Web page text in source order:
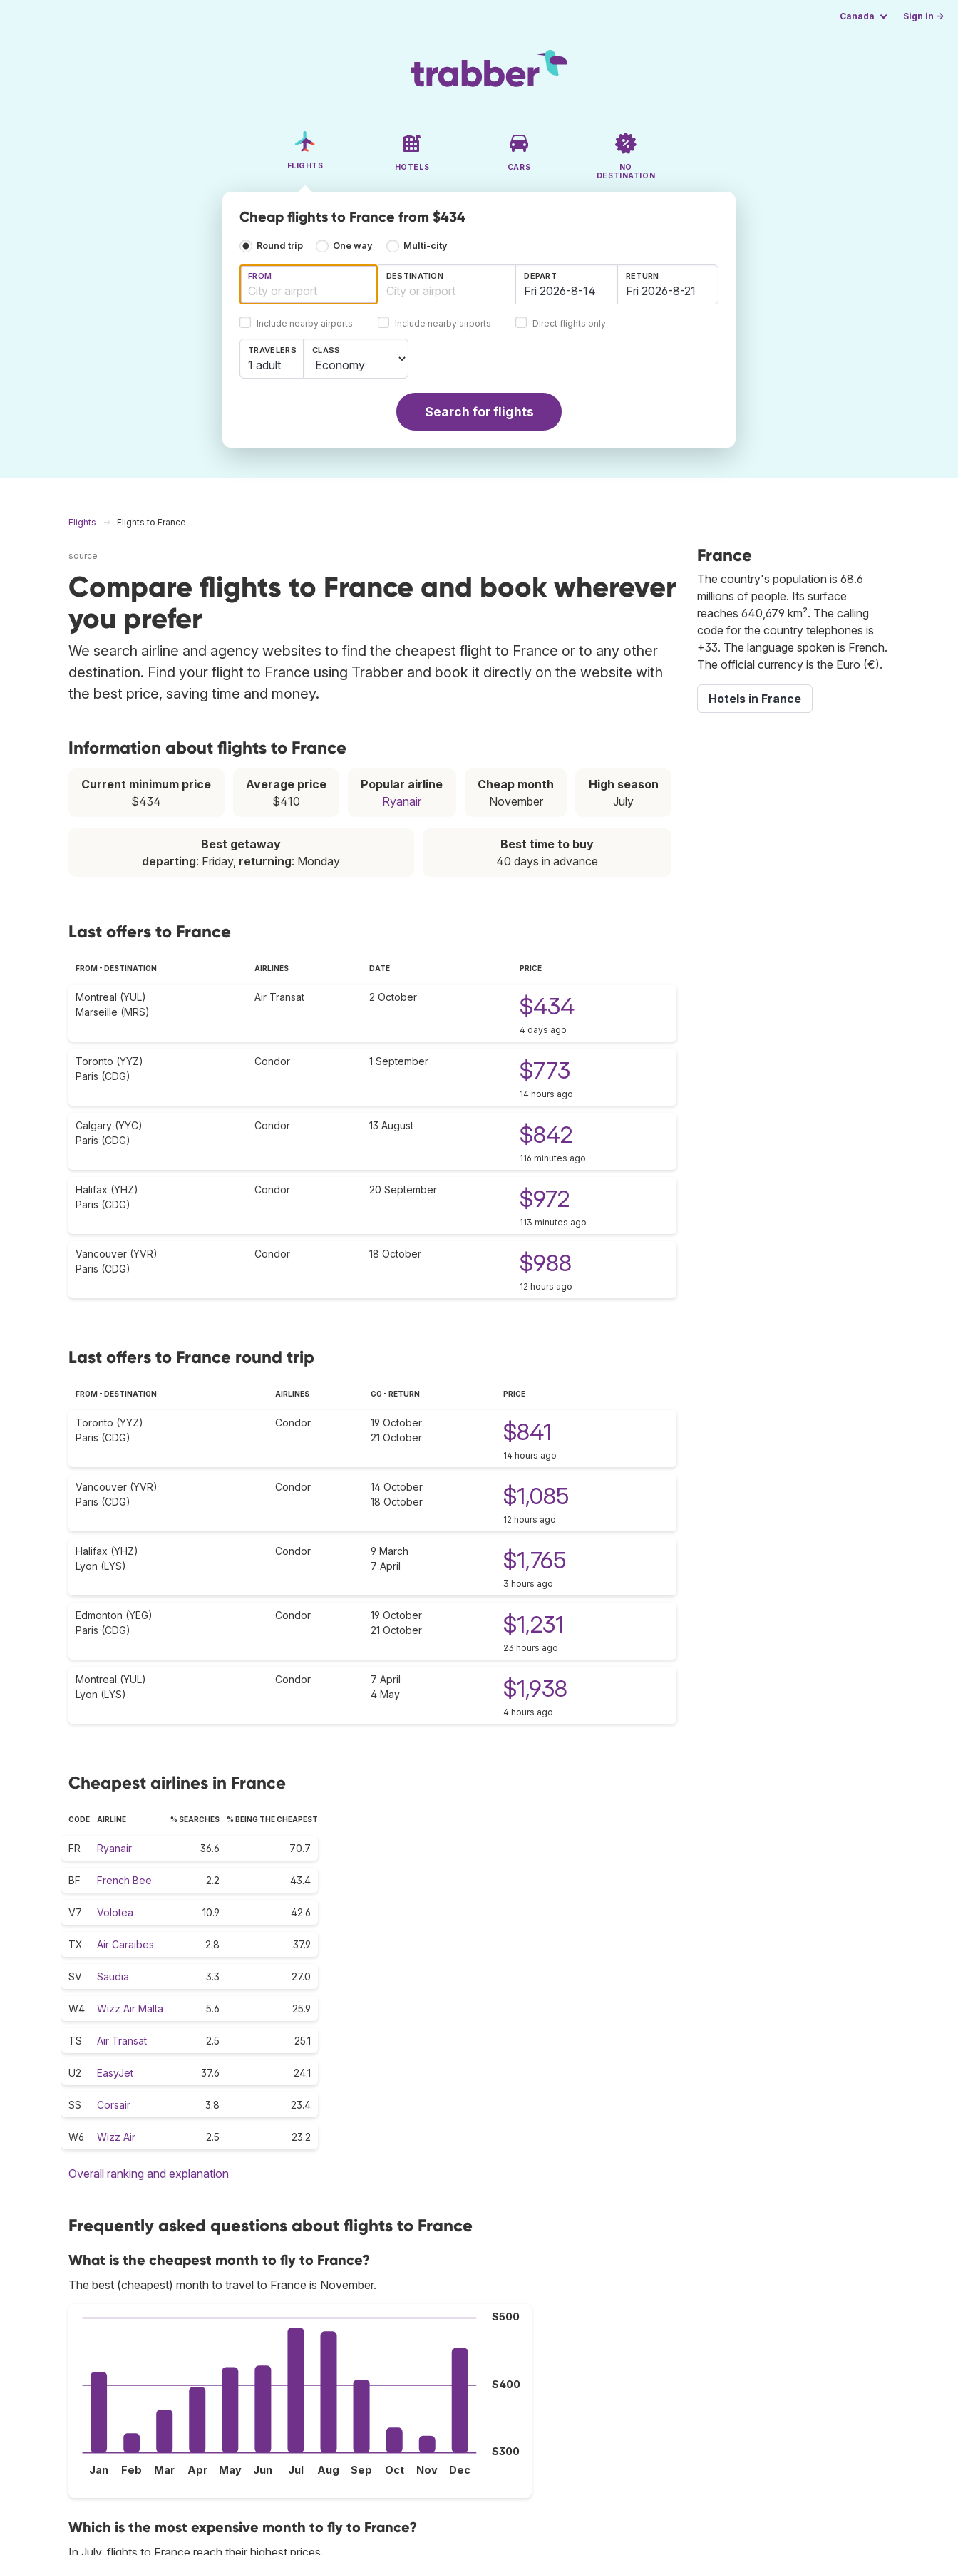
Canada Sign in →
FLIGHTS HOTELS CARS
NO
DESTINATION
Cheap flights to France from $434
Round trip One way Multi-city
FROM
Include nearby airports
DESTINATION
Include nearby airports
DEPART RETURN
Direct flights only
TRAVELERS
1 adult
CLASS
Search for flights
Flights Flights to France
source
Compare flights to France and book wherever
you prefer
We search airline and agency websites to find the cheapest flight to France or to any other
destination. Find your flight to France using Trabber and book it directly on the website with
the best price, saving time and money.
Information about flights to France
Current minimum price
$434
Average price
$410
Popular airline
Ryanair
Cheap month
November
High season
July
Best getaway
departing: Friday, returning: Monday
Best time to buy
40 days in advance
Last offers to France
FROM - DESTINATION AIRLINES DATE PRICE
Montreal (YUL)
Marseille (MRS)
Air Transat 2 October $434
4 days ago
Toronto (YYZ)
Paris (CDG)
Condor 1 September $773
14 hours ago
Calgary (YYC)
Paris (CDG)
Condor 13 August $842
116 minutes ago
Halifax (YHZ)
Paris (CDG)
Condor 20 September $972
113 minutes ago
Vancouver (YVR)
Paris (CDG)
Condor 18 October $988
12 hours ago
Last offers to France round trip
FROM - DESTINATION AIRLINES GO - RETURN PRICE
Toronto (YYZ)
Paris (CDG)
Condor
19 October
21 October
$841
14 hours ago
Vancouver (YVR)
Paris (CDG)
Condor
14 October
18 October
$1,085
12 hours ago
Halifax (YHZ)
Lyon (LYS)
Condor
9 March
7 April
$1,765
3 hours ago
Edmonton (YEG)
Paris (CDG)
Condor
19 October
21 October
$1,231
23 hours ago
Montreal (YUL)
Lyon (LYS)
Condor
7 April
4 May
$1,938
4 hours ago
Cheapest airlines in France
CODE AIRLINE % SEARCHES % BEING THE CHEAPEST
FR Ryanair 36.6 70.7
BF French Bee 2.2 43.4
V7 Volotea 10.9 42.6
TX Air Caraibes 2.8 37.9
SV Saudia 3.3 27.0
W4 Wizz Air Malta 5.6 25.9
TS Air Transat 2.5 25.1
U2 EasyJet 37.6 24.1
SS Corsair 3.8 23.4
W6 Wizz Air 2.5 23.2
Overall ranking and explanation
Frequently asked questions about flights to France
What is the cheapest month to fly to France?
The best (cheapest) month to travel to France is November.
$300
$400
$500
Jan Feb Mar Apr May Jun Jul Aug Sep Oct Nov Dec
Which is the most expensive month to fly to France?
France
The country's population is 68.6
millions of people. Its surface
reaches 640,679 km². The calling
code for the country telephones is
+33. The language spoken is French.
The official currency is the Euro (€).
Hotels in France